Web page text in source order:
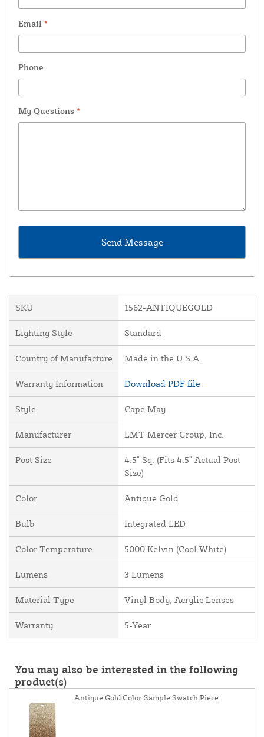
Email *
Phone
My Questions *
SKU 1562-ANTIQUEGOLD
Lighting Style Standard
Country of Manufacture Made in the U.S.A.
Warranty Information Download PDF file
Style Cape May
Manufacturer LMT Mercer Group, Inc.
Post Size
4.5" Sq. (Fits 4.5" Actual Post
Size)
Color Antique Gold
Bulb Integrated LED
Color Temperature 5000 Kelvin (Cool White)
Lumens 3 Lumens
Material Type Vinyl Body, Acrylic Lenses
Warranty 5-Year
You may also be interested in the following
product(s)
Antique Gold Color Sample Swatch Piece